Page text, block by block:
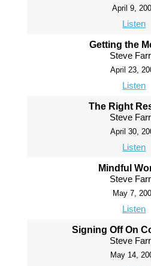
April 9,
Listen
Getting the
Steve
April 23,
Listen
The Right
Steve
April 30,
Listen
Mindful
Steve
May 7,
Listen
Signing Off On
Steve
May 14,